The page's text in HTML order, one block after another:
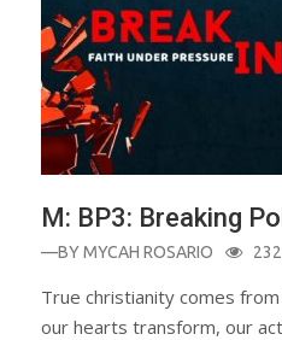
M: BP3: Breaking
—BYMYCAH ROSARIO
True christianity comes
our hearts transform, our